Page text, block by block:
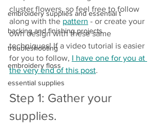
embroidery supplies and essential t
backing and finishing projects
troubleshooting
embroidery floss
essential supplies
cluster flowers, so feel free to follow
along with the pattern - or create your
own design with these same
techniques! If a video tutorial is easier
for you to follow, I have one for you at
the very end of this post.
Step 1: Gather your
supplies.